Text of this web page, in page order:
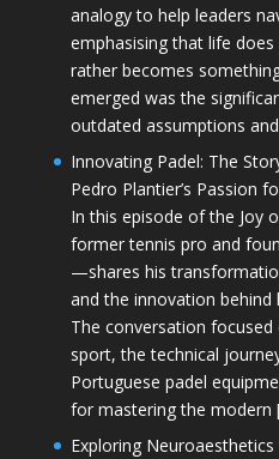
analogy to help leaders
emphasising that life
rather becomes
emerged was the
outdated assumptions
Innovating Padel: The
Pedro Plantier’s Passion
In this episode of the Joy
former tennis pro and
—shares his
and the innovation behind
The conversation focused
sport, the technical
Portuguese padel
for mastering the modern
Exploring